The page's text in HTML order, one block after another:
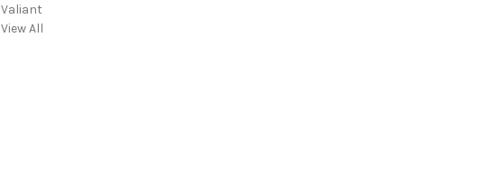
Valiant
View All